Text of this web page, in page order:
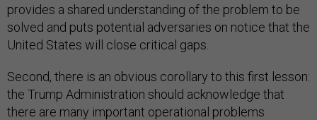
provides a shared understanding of the problem to be
solved and puts potential adversaries on notice that the
United States will close critical gaps.
Second, there is an obvious corollary to this first lesson:
the Trump Administration should acknowledge that
there are many important operational problems